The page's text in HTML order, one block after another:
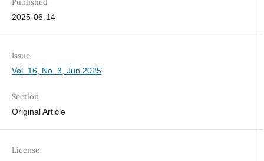
Published
2025-06-14
Issue
Vol. 16, No. 3, Jun 2025
Section
Original Article
License